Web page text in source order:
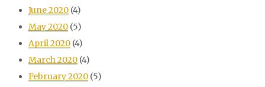
June 2020 (4)
May 2020 (5)
April 2020 (4)
March 2020 (4)
February 2020 (5)